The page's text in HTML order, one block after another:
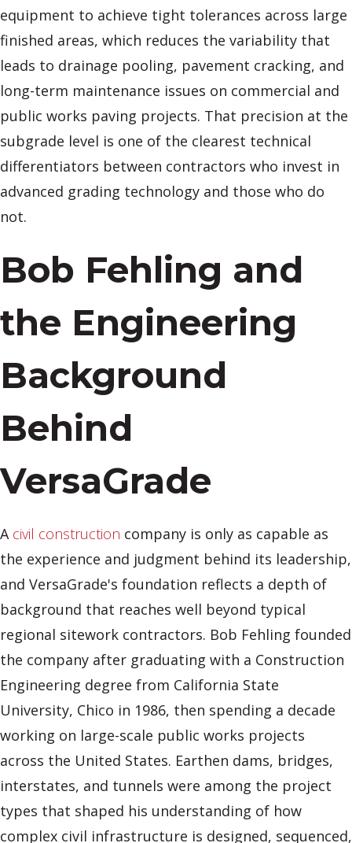
equipment to achieve tight tolerances across large
finished areas, which reduces the variability that
leads to drainage pooling, pavement cracking, and
long-term maintenance issues on commercial and
public works paving projects. That precision at the
subgrade level is one of the clearest technical
differentiators between contractors who invest in
advanced grading technology and those who do
not.
Bob Fehling and
the Engineering
Background
Behind
VersaGrade
A civil construction company is only as capable as
the experience and judgment behind its leadership,
and VersaGrade's foundation reflects a depth of
background that reaches well beyond typical
regional sitework contractors. Bob Fehling founded
the company after graduating with a Construction
Engineering degree from California State
University, Chico in 1986, then spending a decade
working on large-scale public works projects
across the United States. Earthen dams, bridges,
interstates, and tunnels were among the project
types that shaped his understanding of how
complex civil infrastructure is designed, sequenced,